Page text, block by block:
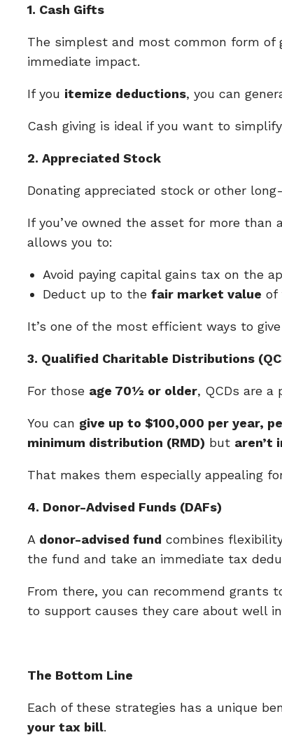
1. Cash Gifts
The simplest and most common form of
immediate impact.
If you itemize deductions, you can
Cash giving is ideal if you want to
2. Appreciated Stock
Donating appreciated stock or other
If you’ve owned the asset for more than
allows you to:
Avoid paying capital gains tax on the
Deduct up to thefair market value of
It’s one of the most efficient ways to
3. Qualified Charitable Distributions
For those age 70½ or older, QCDs are a
You can give up to $100,000 per year,
minimum distribution (RMD) but aren’t
That makes them especially appealing
4. Donor-Advised Funds (DAFs)
A donor-advised fund combines
the fund and take an immediate tax
From there, you can recommend grants
to support causes they care about well
The Bottom Line
Each of these strategies has a unique
your tax bill.